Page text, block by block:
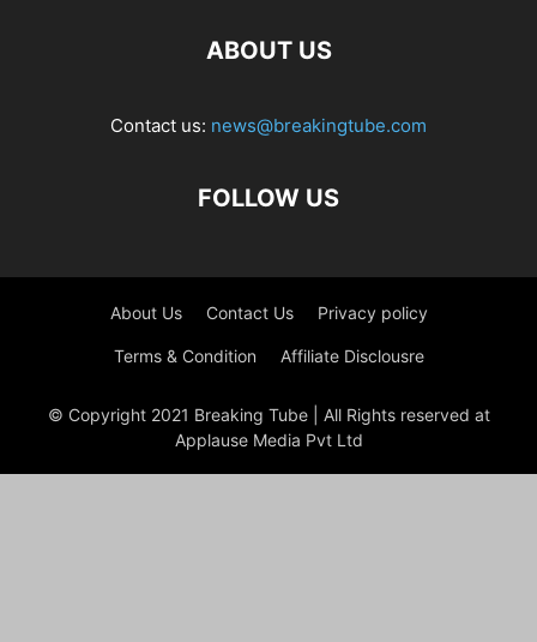
ABOUT US
Contact us: news@breakingtube.com
FOLLOW US
About Us Contact Us Privacy policy
Terms & Condition Affiliate Disclousre
© Copyright 2021 Breaking Tube | All Rights reserved at
Applause Media Pvt Ltd